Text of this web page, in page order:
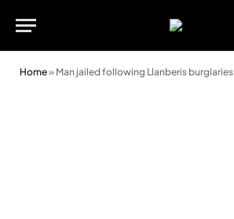
Home» Man jailed following Llanberis burglaries